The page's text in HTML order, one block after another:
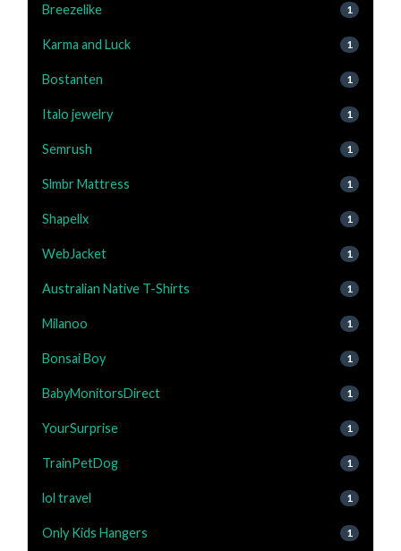
Breezelike 1
Karma and Luck 1
Bostanten 1
Italo jewelry 1
Semrush 1
Slmbr Mattress 1
Shapellx 1
WebJacket 1
Australian Native T-Shirts 1
Milanoo 1
Bonsai Boy 1
BabyMonitorsDirect 1
YourSurprise 1
TrainPetDog 1
lol travel 1
Only Kids Hangers 1